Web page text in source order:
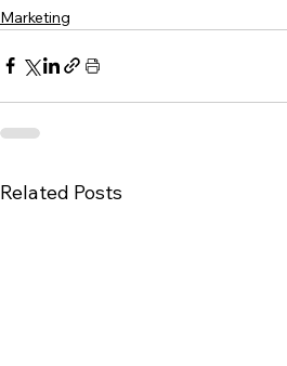
Marketing
Related Posts